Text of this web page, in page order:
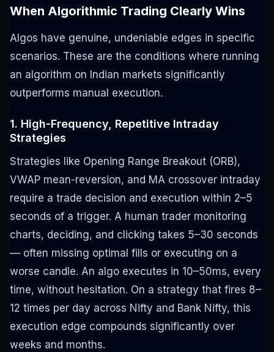
When Algorithmic Trading Clearly Wins
Algos have genuine, undeniable edges in specific
scenarios. These are the conditions where running
an algorithm on Indian markets significantly
outperforms manual execution.
1. High-Frequency, Repetitive Intraday
Strategies
Strategies like Opening Range Breakout (ORB),
VWAP mean-reversion, and MA crossover intraday
require a trade decision and execution within 2–5
seconds of a trigger. A human trader monitoring
charts, deciding, and clicking takes 5–30 seconds
— often missing optimal fills or executing on a
worse candle. An algo executes in 10–50ms, every
time, without hesitation. On a strategy that fires 8–
12 times per day across Nifty and Bank Nifty, this
execution edge compounds significantly over
weeks and months.